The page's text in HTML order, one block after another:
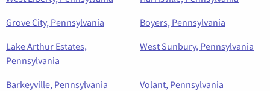
Grove City, Pennsylvania
Boyers, Pennsylvania
Lake Arthur Estates,
Pennsylvania
West Sunbury, Pennsylvania
Barkeyville, Pennsylvania
Volant, Pennsylvania